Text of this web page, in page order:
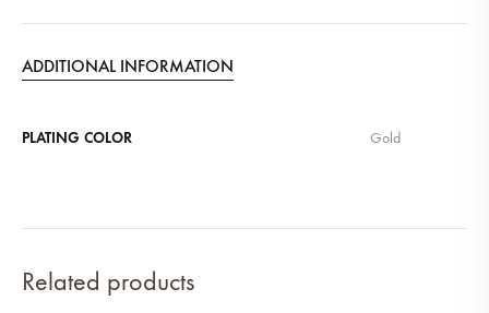
ADDITIONAL INFORMATION
PLATING COLOR Gold
Related products